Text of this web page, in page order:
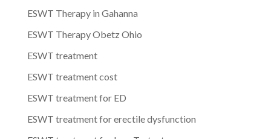
ESWT Therapy in Gahanna
ESWT Therapy Obetz Ohio
ESWT treatment
ESWT treatment cost
ESWT treatment for ED
ESWT treatment for erectile dysfunction